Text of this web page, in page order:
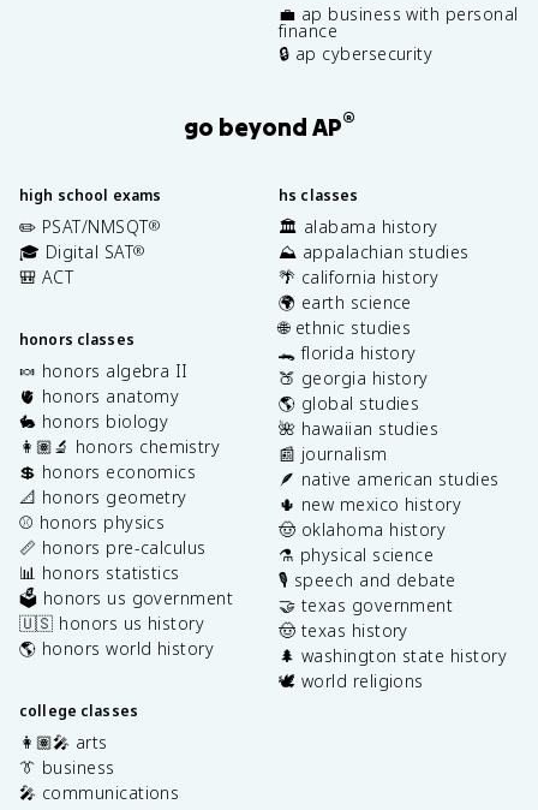
💼 ap business with personal
finance
🔒 ap cybersecurity
go beyond AP®
high school exams
✏️ PSAT/NMSQT®
🎓 Digital SAT®
🎒 ACT
honors classes
🍬 honors algebra II
🫀 honors anatomy
🐇 honors biology
👩🏽‍🔬 honors chemistry
💲 honors economics
📐 honors geometry
⚾️ honors physics
📏 honors pre-calculus
📊 honors statistics
🗳️ honors us government
🇺🇸 honors us history
🌎 honors world history
college classes
👩🏽‍🎤 arts
👔 business
🎤 communications
hs classes
🏛️ alabama history
⛰️ appalachian studies
🌴 california history
🌍 earth science
🌐 ethnic studies
🐊 florida history
🍑 georgia history
🌎 global studies
🌺 hawaiian studies
📰 journalism
🪶 native american studies
🌵 new mexico history
🤠 oklahoma history
⚗️ physical science
🎙️ speech and debate
🤝 texas government
🤠 texas history
🌲 washington state history
🕊️ world religions